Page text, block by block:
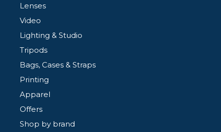
Lenses
Video
Lighting & Studio
Tripods
Bags, Cases & Straps
Printing
Apparel
Offers
Shop by brand